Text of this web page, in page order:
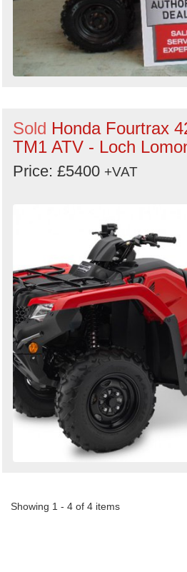
Sold Honda Fourtrax
TM1 ATV - Loch
Price: £5400 +VAT
Showing 1 - 4 of 4 items